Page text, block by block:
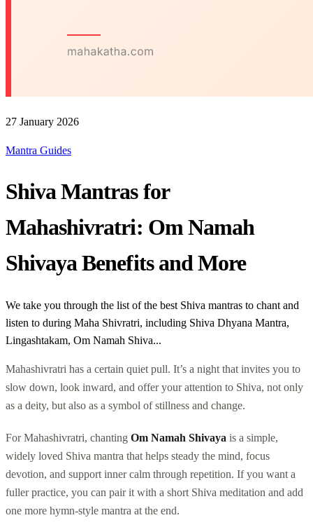
27 January 2026
Mantra Guides
Shiva Mantras for
Mahashivratri: Om Namah
Shivaya Benefits and More
We take you through the list of the best Shiva mantras to chant and
listen to during Maha Shivratri, including Shiva Dhyana Mantra,
Lingashtakam, Om Namah Shiva...
Mahashivratri has a certain quiet pull. It’s a night that invites you to
slow down, look inward, and offer your attention to Shiva, not only
as a deity, but also as a symbol of stillness and change.
For Mahashivratri, chanting Om Namah Shivaya is a simple,
widely loved Shiva mantra that helps steady the mind, focus
devotion, and support inner calm through repetition. If you want a
fuller practice, you can pair it with a short Shiva meditation and add
one more hymn-style mantra at the end.